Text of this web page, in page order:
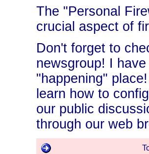
The "Personal
crucial aspect of
Don't forget to
newsgroup! I
"happening"
learn how to
our public
through our web